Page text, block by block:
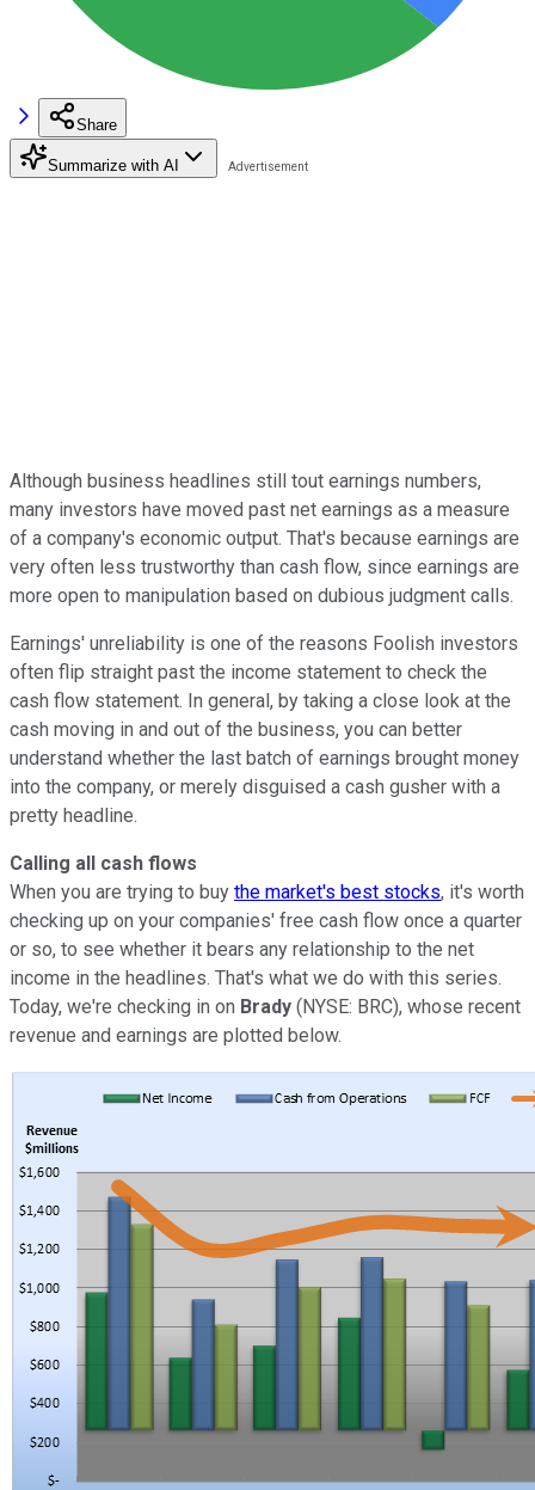
Share
Summarize with AI
Although business headlines still tout earnings numbers,
many investors have moved past net earnings as a measure
of a company's economic output. That's because earnings are
very often less trustworthy than cash flow, since earnings are
more open to manipulation based on dubious judgment calls.
Earnings' unreliability is one of the reasons Foolish investors
often flip straight past the income statement to check the
cash flow statement. In general, by taking a close look at the
cash moving in and out of the business, you can better
understand whether the last batch of earnings brought money
into the company, or merely disguised a cash gusher with a
pretty headline.
Calling all cash flows
When you are trying to buy the market's best stocks, it's worth
checking up on your companies' free cash flow once a quarter
or so, to see whether it bears any relationship to the net
income in the headlines. That's what we do with this series.
Today, we're checking in on Brady (NYSE: BRC), whose recent
revenue and earnings are plotted below.